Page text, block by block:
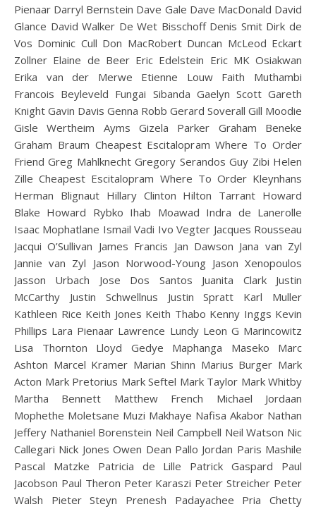
Pienaar Darryl Bernstein Dave Gale Dave MacDonald David
Glance David Walker De Wet Bisschoff Denis Smit Dirk de
Vos Dominic Cull Don MacRobert Duncan McLeod Eckart
Zollner Elaine de Beer Eric Edelstein Eric MK Osiakwan
Erika van der Merwe Etienne Louw Faith Muthambi
Francois Beyleveld Fungai Sibanda Gaelyn Scott Gareth
Knight Gavin Davis Genna Robb Gerard Soverall Gill Moodie
Gisle Wertheim Ayms Gizela Parker Graham Beneke
Graham Braum Cheapest Escitalopram Where To Order
Friend Greg Mahlknecht Gregory Serandos Guy Zibi Helen
Zille Cheapest Escitalopram Where To Order Kleynhans
Herman Blignaut Hillary Clinton Hilton Tarrant Howard
Blake Howard Rybko Ihab Moawad Indra de Lanerolle
Isaac Mophatlane Ismail Vadi Ivo Vegter Jacques Rousseau
Jacqui O’Sullivan James Francis Jan Dawson Jana van Zyl
Jannie van Zyl Jason Norwood-Young Jason Xenopoulos
Jasson Urbach Jose Dos Santos Juanita Clark Justin
McCarthy Justin Schwellnus Justin Spratt Karl Muller
Kathleen Rice Keith Jones Keith Thabo Kenny Inggs Kevin
Phillips Lara Pienaar Lawrence Lundy Leon G Marincowitz
Lisa Thornton Lloyd Gedye Maphanga Maseko Marc
Ashton Marcel Kramer Marian Shinn Marius Burger Mark
Acton Mark Pretorius Mark Seftel Mark Taylor Mark Whitby
Martha Bennett Matthew French Michael Jordaan
Mophethe Moletsane Muzi Makhaye Nafisa Akabor Nathan
Jeffery Nathaniel Borenstein Neil Campbell Neil Watson Nic
Callegari Nick Jones Owen Dean Pallo Jordan Paris Mashile
Pascal Matzke Patricia de Lille Patrick Gaspard Paul
Jacobson Paul Theron Peter Karaszi Peter Streicher Peter
Walsh Pieter Steyn Prenesh Padayachee Pria Chetty